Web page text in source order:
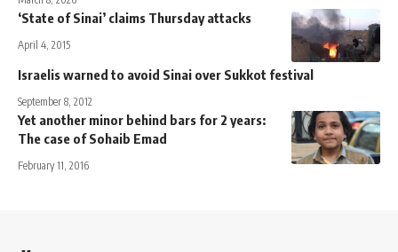
‘State of Sinai’ claims Thursday attacks
April 4, 2015
Israelis warned to avoid Sinai over Sukkot festival
September 8, 2012
Yet another minor behind bars for 2 years:
The case of Sohaib Emad
February 11, 2016